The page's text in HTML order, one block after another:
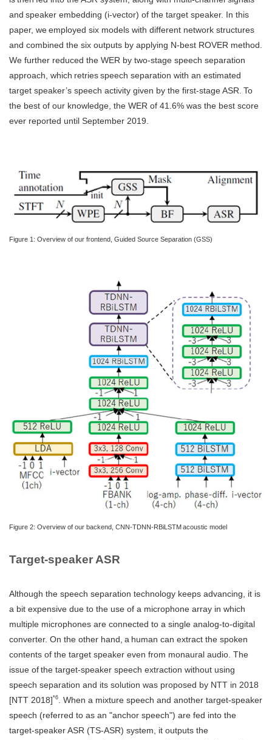
and speaker embedding (i-vector) of the target speaker. In this
paper, we employed six models with different network structures
and combined the six outputs by applying N-best ROVER method.
We further reduced the WER by two-stage speech separation
approach, which retries speech separation with an estimated
target speaker’s speech activity given by the first-stage ASR. To
the best of our knowledge, the WER of 41.6% was the best score
ever reported until September 2019.
Figure 1: Overview of our frontend, Guided Source Separation (GSS)
Figure 2: Overview of our backend, CNN-TDNN-RBiLSTM acoustic model
Target-speaker ASR
Although the speech separation technology keeps advancing, it is
a bit expensive due to the use of a microphone array in which
multiple microphones are connected to a single analog-to-digital
converter. On the other hand, a human can extract the spoken
contents of the target speaker even from monaural audio. The
issue of the target-speaker speech extraction without using
speech separation and its solution was proposed by NTT in 2018
[NTT 2018]*6
. When a mixture speech and another target-speaker
speech (referred to as an "anchor speech") are fed into the
target-speaker ASR (TS-ASR) system, it outputs the